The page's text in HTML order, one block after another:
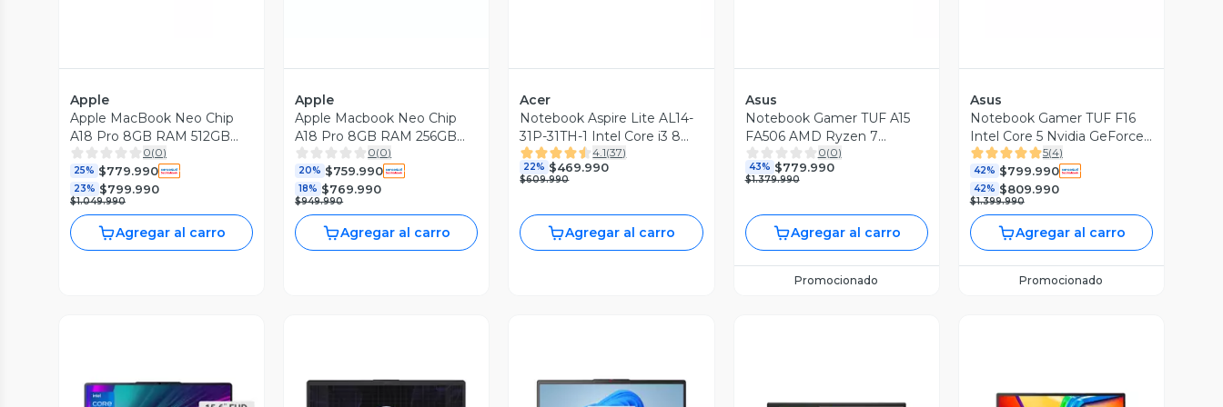
Apple
Apple MacBook Neo Chip
A18 Pro 8GB RAM 512GB
SSD 13'' Touch ID Silver
0(0)
25% $779.990
23% $799.990
$1.049.990
Agregar al carro
Apple
Apple Macbook Neo Chip
A18 Pro 8GB RAM 256GB
SSD 13'' Índigo
0(0)
20% $759.990
18% $769.990
$949.990
Agregar al carro
Acer
Notebook Aspire Lite AL14-
31P-31TH-1 Intel Core i3 8
Núcleos 16GB RAM 512GB
SSD 14'' FHD
4.1(37)
22% $469.990
$609.990
Agregar al carro
Asus
Notebook Gamer TUF A15
FA506 AMD Ryzen 7
NVIDIA RTX 3050 16GB
RAM 512GB SSD 15.6'' FHD
0(0)
43% $779.990
$1.379.990
Agregar al carro
Promocionado
Asus
Notebook Gamer TUF F16
Intel Core 5 Nvidia GeForce
RTX 3050 16GB RAM 512GB
SSD 16'' 144Hz
5(4)
42% $799.990
42% $809.990
$1.399.990
Agregar al carro
Promocionado